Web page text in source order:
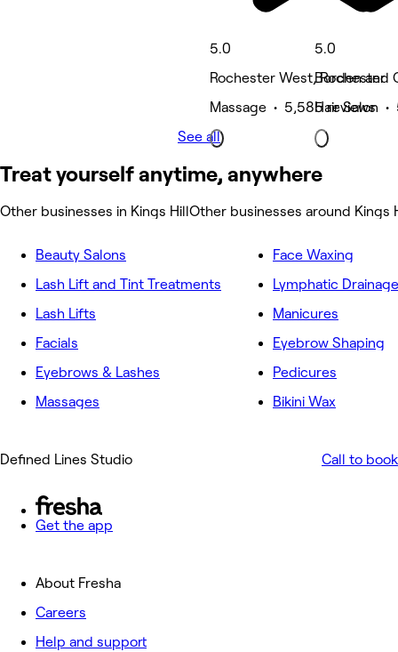
5.0
Rochester West, Rochester
Massage • 5,585 reviews
5.0
Borden and
Hair Salon •
See all
Treat yourself anytime, anywhere
Other businesses in Kings HillOther businesses around Kings
Beauty Salons
Lash Lift and Tint Treatments
Lash Lifts
Facials
Eyebrows & Lashes
Massages
Face Waxing
Lymphatic
Manicures
Eyebrow Shaping
Pedicures
Bikini Wax
Defined Lines Studio Call to book
Get the app
About Fresha
Careers
Help and support